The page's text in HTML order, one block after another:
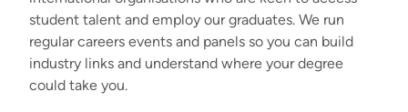
student talent and employ our graduates. We run
regular careers events and panels so you can build
industry links and understand where your degree
could take you.